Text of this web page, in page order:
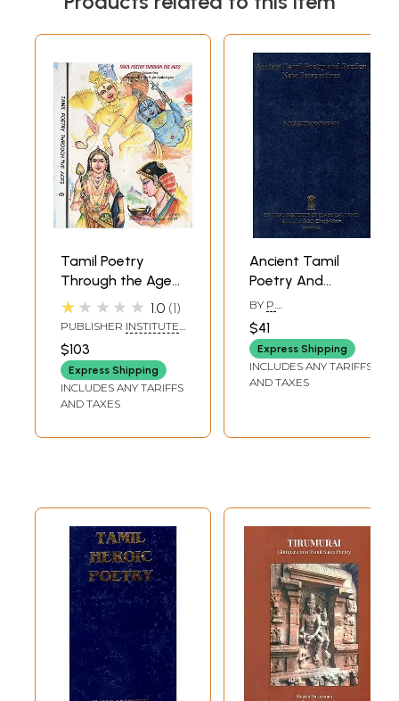
Tamil Poetry
Through the Ages-
Set of Two
Volumes (An Old
and Rare Book)
★★★★★ 1.0 1
PUBLISHER INSTITUTE
CHENNAI
$103
Express Shipping
INCLUDES ANY TARIFFS
AND TAXES
Ancient Tamil
Poetry And
Poetics: New
Perspectives
BY P.
$41
Express Shipping
INCLUDES ANY TARIFFS
AND TAXES